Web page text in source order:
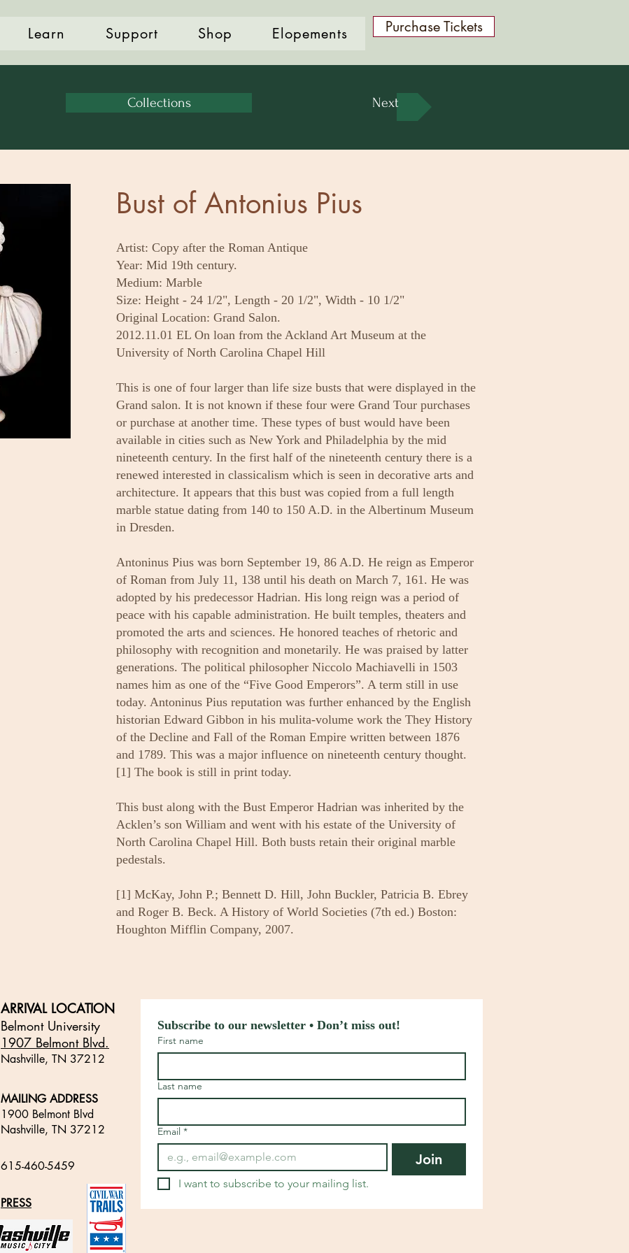
Learn Support Shop Elopements Purchase Tickets
Collections Next
Bust of Antonius Pius
Artist: Copy after the Roman Antique
Year: Mid 19th century.
Medium: Marble
Size: Height - 24 1/2", Length - 20 1/2", Width - 10 1/2"
Original Location: Grand Salon.
2012.11.01 EL On loan from the Ackland Art Museum at the
University of North Carolina Chapel Hill
This is one of four larger than life size busts that were displayed in the
Grand salon. It is not known if these four were Grand Tour purchases
or purchase at another time. These types of bust would have been
available in cities such as New York and Philadelphia by the mid
nineteenth century. In the first half of the nineteenth century there is a
renewed interested in classicalism which is seen in decorative arts and
architecture. It appears that this bust was copied from a full length
marble statue dating from 140 to 150 A.D. in the Albertinum Museum
in Dresden.
Antoninus Pius was born September 19, 86 A.D. He reign as Emperor
of Roman from July 11, 138 until his death on March 7, 161. He was
adopted by his predecessor Hadrian. His long reign was a period of
peace with his capable administration. He built temples, theaters and
promoted the arts and sciences. He honored teaches of rhetoric and
philosophy with recognition and monetarily. He was praised by latter
generations. The political philosopher Niccolo Machiavelli in 1503
names him as one of the “Five Good Emperors”. A term still in use
today. Antoninus Pius reputation was further enhanced by the English
historian Edward Gibbon in his mulita-volume work the They History
of the Decline and Fall of the Roman Empire written between 1876
and 1789. This was a major influence on nineteenth century thought.
[1] The book is still in print today.
This bust along with the Bust Emperor Hadrian was inherited by the
Acklen’s son William and went with his estate of the University of
North Carolina Chapel Hill. Both busts retain their original marble
pedestals.
[1] McKay, John P.; Bennett D. Hill, John Buckler, Patricia B. Ebrey
and Roger B. Beck. A History of World Societies (7th ed.) Boston:
Houghton Mifflin Company, 2007.
ARRIVAL LOCATION
Belmont University
1907 Belmont Blvd.
Nashville, TN 3721 2
MAILING ADDRESS
1900 Belmont Blvd
Nashville, TN 37212
615-460-5459
PRESS
Subscribe to our newsletter • Don’t miss out!
First name
Last name
Email *
Join
I want to subscribe to your mailing list.